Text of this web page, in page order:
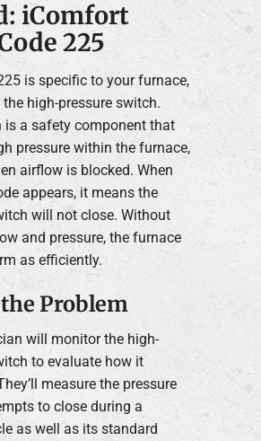
iComfort
225
is specific to your furnace,
high-pressure switch.
is a safety component that
pressure within the furnace,
airflow is blocked. When
appears, it means the
will not close. Without
and pressure, the furnace
as efficiently.
Problem
will monitor the high-
to evaluate how it
measure the pressure
to close during a
as well as its standard